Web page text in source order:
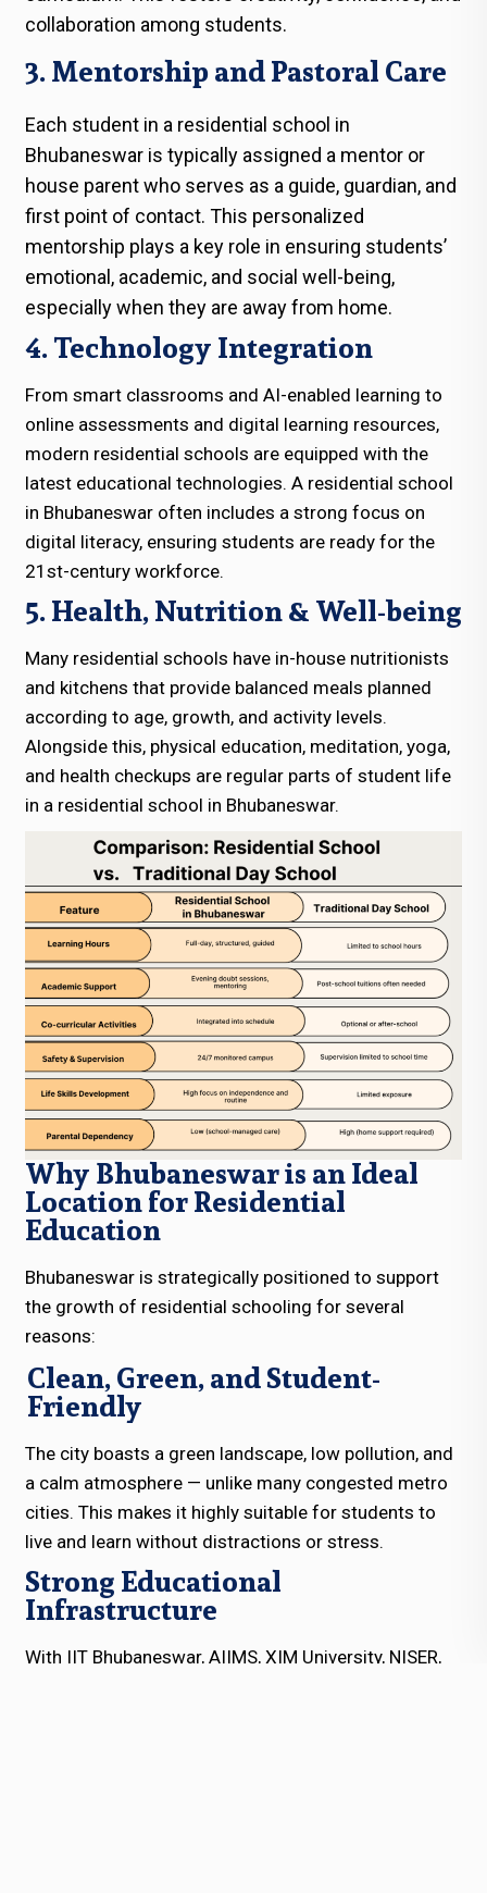
collaboration among students.
3. Mentorship and Pastoral Care
Each student in a residential school in
Bhubaneswar is typically assigned a mentor or
house parent who serves as a guide, guardian, and
first point of contact. This personalized
mentorship plays a key role in ensuring students’
emotional, academic, and social well-being,
especially when they are away from home.
4. Technology Integration
From smart classrooms and AI-enabled learning to
online assessments and digital learning resources,
modern residential schools are equipped with the
latest educational technologies. A residential school
in Bhubaneswar often includes a strong focus on
digital literacy, ensuring students are ready for the
21st-century workforce.
5. Health, Nutrition & Well-being
Many residential schools have in-house nutritionists
and kitchens that provide balanced meals planned
according to age, growth, and activity levels.
Alongside this, physical education, meditation, yoga,
and health checkups are regular parts of student life
in a residential school in Bhubaneswar.
Why Bhubaneswar is an Ideal
Location for Residential
Education
Bhubaneswar is strategically positioned to support
the growth of residential schooling for several
reasons:
Clean, Green, and Student-
Friendly
The city boasts a green landscape, low pollution, and
a calm atmosphere — unlike many congested metro
cities. This makes it highly suitable for students to
live and learn without distractions or stress.
Strong Educational
Infrastructure
With IIT Bhubaneswar, AIIMS, XIM University, NISER,